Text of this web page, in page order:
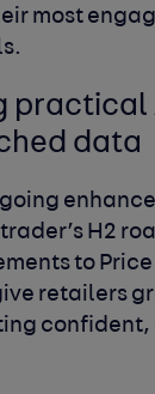
most
practical
data
H2
to
retailers